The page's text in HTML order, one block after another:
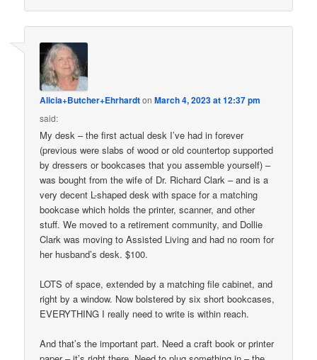
Alicia+Butcher+EhrhardtonMarch 4, 2023 at 12:37 pm
said:
My desk – the first actual desk I’ve had in forever
(previous were slabs of wood or old countertop supported
by dressers or bookcases that you assemble yourself) –
was bought from the wife of Dr. Richard Clark – and is a
very decent L-shaped desk with space for a matching
bookcase which holds the printer, scanner, and other
stuff. We moved to a retirement community, and Dollie
Clark was moving to Assisted Living and had no room for
her husband’s desk. $100.
LOTS of space, extended by a matching file cabinet, and
right by a window. Now bolstered by six short bookcases,
EVERYTHING I really need to write is within reach.
And that’s the important part. Need a craft book or printer